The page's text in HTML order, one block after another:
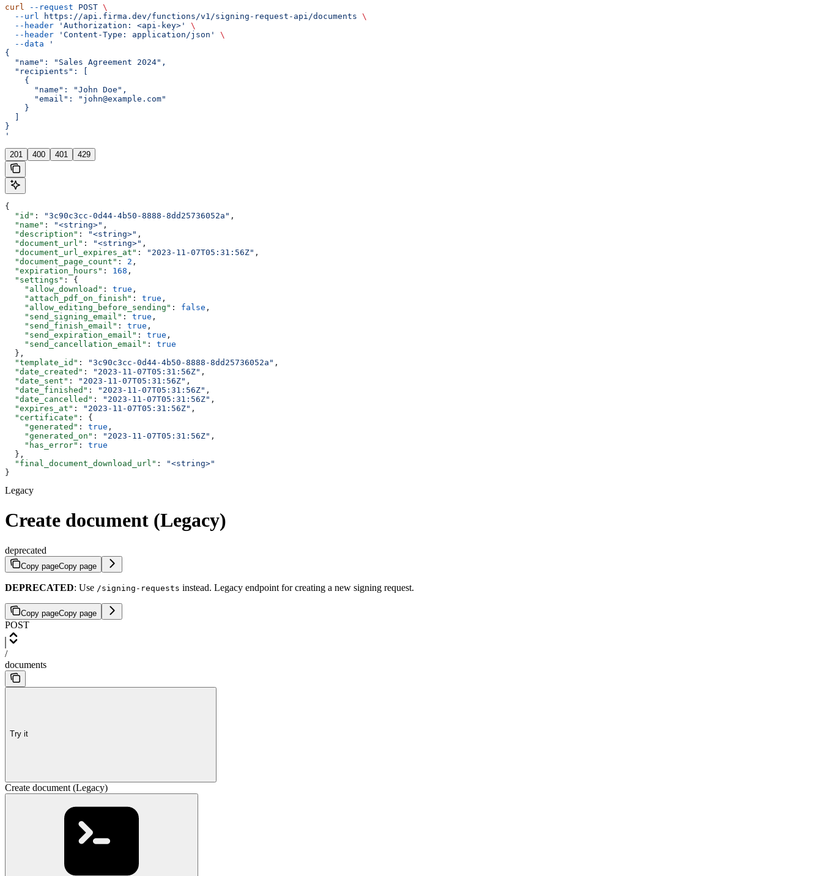
curl --request POST \
  --url
https://api.firma.dev/functions/v1/signing-request-api/documents \
  --header
'Authorization: <api-key>'
\
  --header
'Content-Type: application/json'
\
  --data
'
{
  "name": "Sales Agreement 2024",
  "recipients": [
    {
      "name": "John Doe",
      "email": "john@example.com"
    }
}
'
201 400 401 429
{
  "id"
: "3c90c3cc-0d44-4b50-8888-8dd25736052a" ,
  "name"
: "<string>" ,
  "description"
: "<string>" ,
  "document_url"
: "<string>" ,
  "document_url_expires_at"
: "2023-11-07T05:31:56Z" ,
  "document_page_count"
: 2 ,
  "expiration_hours"
: 168 ,
  "settings"
: {
    "allow_download"
: true ,
    "attach_pdf_on_finish"
: true ,
    "allow_editing_before_sending"
: false ,
    "send_signing_email"
: true ,
    "send_finish_email"
: true ,
    "send_expiration_email"
: true ,
    "send_cancellation_email"
: true
  },
  "template_id"
: "3c90c3cc-0d44-4b50-8888-8dd25736052a" ,
  "date_created"
: "2023-11-07T05:31:56Z" ,
  "date_sent"
: "2023-11-07T05:31:56Z" ,
  "date_finished"
: "2023-11-07T05:31:56Z" ,
  "date_cancelled"
: "2023-11-07T05:31:56Z" ,
  "expires_at"
: "2023-11-07T05:31:56Z" ,
  "certificate"
: {
    "generated"
: true ,
    "generated_on"
: "2023-11-07T05:31:56Z" ,
    "has_error"
: true
  },
  "final_document_download_url"
:
"<string>"
}
Legacy
Create document (Legacy)
deprecated
Copy pageCopy page
DEPRECATED: Use /signing-requests instead. Legacy endpoint for creating a new signing request.
Copy pageCopy page
POST
/
documents
Try it
Create document (Legacy)